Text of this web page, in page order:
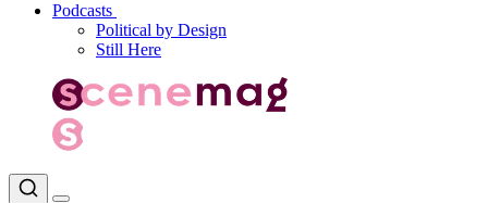
Podcasts
Political by Design
Still Here